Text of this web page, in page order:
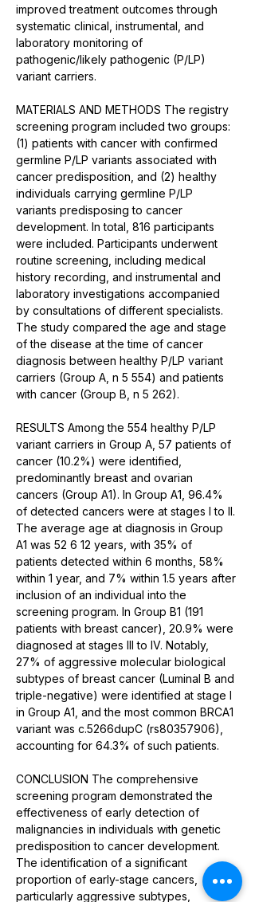
improved treatment outcomes through
systematic clinical, instrumental, and
laboratory monitoring of
pathogenic/likely pathogenic (P/LP)
variant carriers.
MATERIALS AND METHODS The registry
screening program included two groups:
(1) patients with cancer with confirmed
germline P/LP variants associated with
cancer predisposition, and (2) healthy
individuals carrying germline P/LP
variants predisposing to cancer
development. In total, 816 participants
were included. Participants underwent
routine screening, including medical
history recording, and instrumental and
laboratory investigations accompanied
by consultations of different specialists.
The study compared the age and stage
of the disease at the time of cancer
diagnosis between healthy P/LP variant
carriers (Group A, n 5 554) and patients
with cancer (Group B, n 5 262).
RESULTS Among the 554 healthy P/LP
variant carriers in Group A, 57 patients of
cancer (10.2%) were identified,
predominantly breast and ovarian
cancers (Group A1). In Group A1, 96.4%
of detected cancers were at stages I to II.
The average age at diagnosis in Group
A1 was 52 6 12 years, with 35% of
patients detected within 6 months, 58%
within 1 year, and 7% within 1.5 years after
inclusion of an individual into the
screening program. In Group B1 (191
patients with breast cancer), 20.9% were
diagnosed at stages III to IV. Notably,
27% of aggressive molecular biological
subtypes of breast cancer (Luminal B and
triple-negative) were identified at stage I
in Group A1, and the most common BRCA1
variant was c.5266dupC (rs80357906),
accounting for 64.3% of such patients.
CONCLUSION The comprehensive
screening program demonstrated the
effectiveness of early detection of
malignancies in individuals with genetic
predisposition to cancer development.
The identification of a significant
proportion of early-stage cancers,
particularly aggressive subtypes,